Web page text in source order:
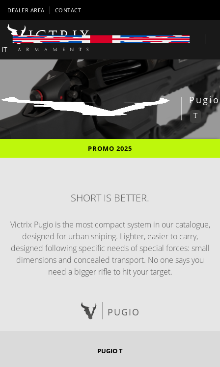
DEALER AREA CONTACT
IT
Pugio
T
PROMO 2025
SHORT IS BETTER.
Victrix Pugio is the most compact system in our catalogue,
designed for urban sniping. Lighter, easier to carry,
designed following specific needs of special forces: small
dimensions and concealed transport. No one says you
need a bigger rifle to hit your target.
PUGIO
PUGIO T